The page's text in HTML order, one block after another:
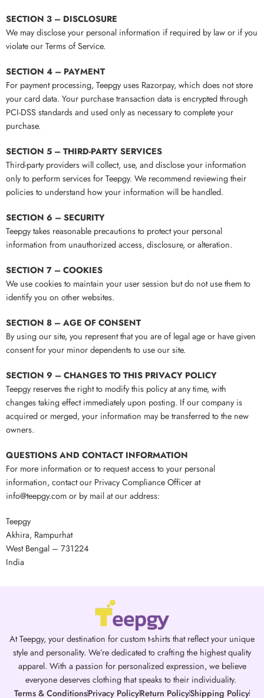
SECTION 3 – DISCLOSURE
We may disclose your personal information if required by law or if you
violate our Terms of Service.
SECTION 4 – PAYMENT
For payment processing, Teepgy uses Razorpay, which does not store
your card data. Your purchase transaction data is encrypted through
PCI-DSS standards and used only as necessary to complete your
purchase.
SECTION 5 – THIRD-PARTY SERVICES
Third-party providers will collect, use, and disclose your information
only to perform services for Teepgy. We recommend reviewing their
policies to understand how your information will be handled.
SECTION 6 – SECURITY
Teepgy takes reasonable precautions to protect your personal
information from unauthorized access, disclosure, or alteration.
SECTION 7 – COOKIES
We use cookies to maintain your user session but do not use them to
identify you on other websites.
SECTION 8 – AGE OF CONSENT
By using our site, you represent that you are of legal age or have given
consent for your minor dependents to use our site.
SECTION 9 – CHANGES TO THIS PRIVACY POLICY
Teepgy reserves the right to modify this policy at any time, with
changes taking effect immediately upon posting. If our company is
acquired or merged, your information may be transferred to the new
owners.
QUESTIONS AND CONTACT INFORMATION
For more information or to request access to your personal
information, contact our Privacy Compliance Officer at
info@teepgy.com or by mail at our address:
Teepgy
Akhira, Rampurhat
West Bengal – 731224
India
At Teepgy, your destination for custom t-shirts that reflect your unique
style and personality. We’re dedicated to crafting the highest quality
apparel. With a passion for personalized expression, we believe
everyone deserves clothing that speaks to their individuality.
Terms & ConditionsPrivacy PolicyReturn PolicyShipping Policy